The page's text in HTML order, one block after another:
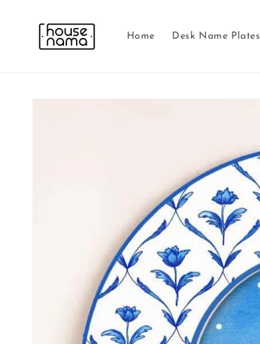
content
Home
Desk Name Plates
Skip to